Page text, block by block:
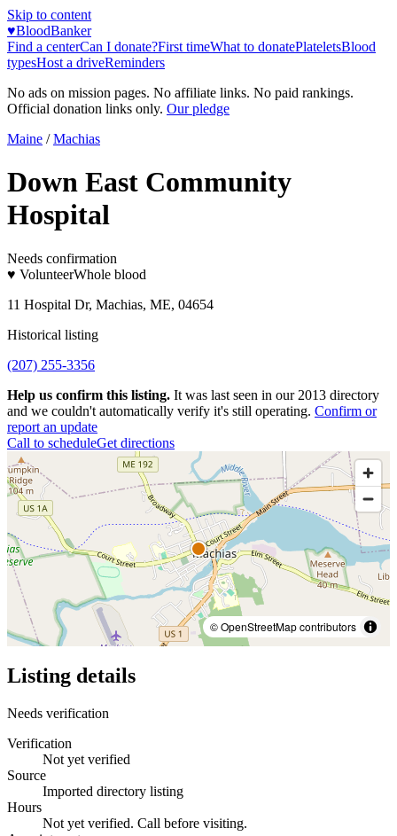
Skip to content
♥BloodBanker
Find a centerCan I donate?First timeWhat to donatePlateletsBlood
typesHost a driveReminders
No ads on mission pages. No affiliate links. No paid rankings.
Official donation links only. Our pledge
Maine / Machias
Down East Community
Hospital
Needs confirmation
♥ VolunteerWhole blood
11 Hospital Dr, Machias, ME, 04654
Historical listing
(207) 255-3356
Help us confirm this listing. It was last seen in our 2013 directory
and we couldn't automatically verify it's still operating. Confirm or
report an update
Call to scheduleGet directions
© OpenStreetMap contributors
Listing details
Needs verification
Verification
Not yet verified
Source
Imported directory listing
Hours
Not yet verified. Call before visiting.